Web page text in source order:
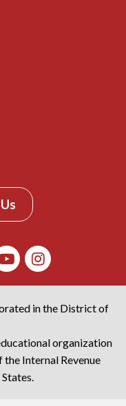
in the District of
organization
Internal Revenue